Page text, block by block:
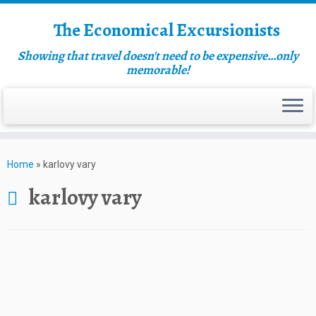
The Economical Excursionists
Showing that travel doesn't need to be expensive…only
memorable!
Home » karlovy vary
karlovy vary